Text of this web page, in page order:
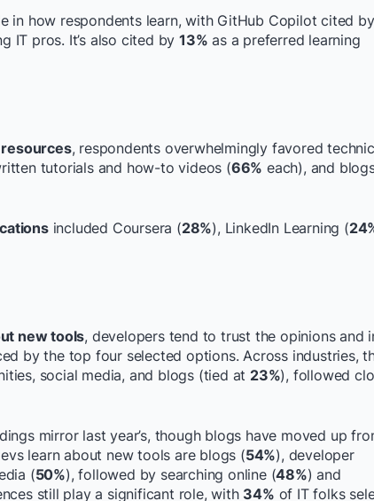
in how respondents learn, with GitHub Copilot cited
IT pros. It’s also cited by13% as a preferred learning
, respondents overwhelmingly favored
tutorials and how-to videos (66% each), and
included Coursera (28%), LinkedIn Learning (
new tools, developers tend to trust the opinions and
by the top four selected options. Across industries,
social media, and blogs (tied at 23%), followed
mirror last year’s, though blogs have moved up
learn about new tools are blogs (54%), developer
(50%), followed by searching online (48%) and
still play a significant role, with 34% of IT folks